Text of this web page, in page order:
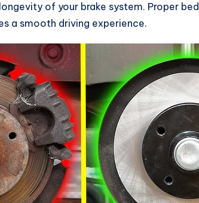
of your brake system. Proper
a smooth driving experience.